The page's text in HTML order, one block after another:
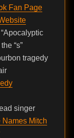
Fan Page
“s”
tragedy
singer
Names Mitch